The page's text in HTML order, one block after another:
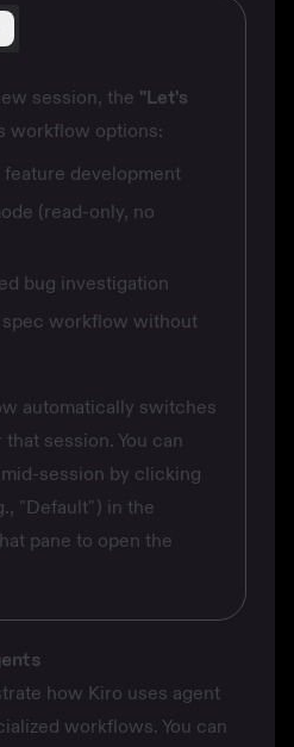
session, the "Let's
workflow options:
development
(read-only, no
bug investigation
spec workflow without
automatically switches
session. You can
session by clicking
"Default") in the
pane to open the
how Kiro uses agent
workflows. You can